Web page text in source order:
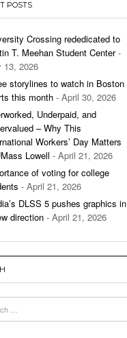
To Impress,
- December 9,
POSTS
Crossing rededicated to
T. Meehan Student Center-
13, 2026
storylines to watch in Boston
this month - April 30, 2026
Underpaid, and
– Why This
Workers’ Day Matters
Lowell - April 21, 2026
of voting for college
- April 21, 2026
DLSS 5 pushes graphics in
direction - April 21, 2026